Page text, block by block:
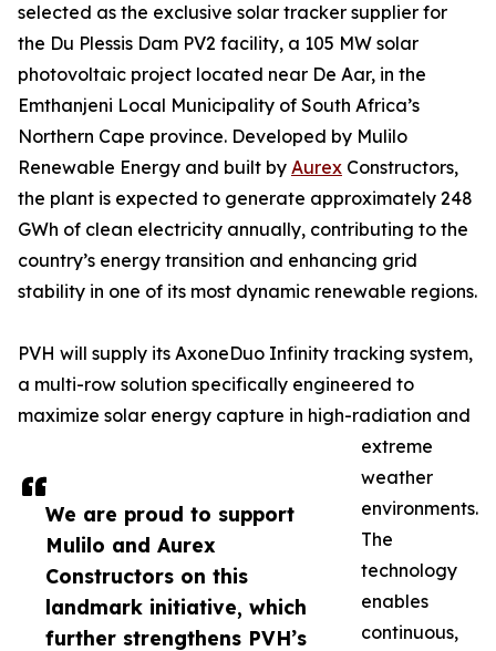
We are proud to support
Mulilo and Aurex
Constructors on this
landmark initiative, which
further strengthens PVH’s
selected as the exclusive solar tracker supplier for
the Du Plessis Dam PV2 facility, a 105 MW solar
photovoltaic project located near De Aar, in the
Emthanjeni Local Municipality of South Africa’s
Northern Cape province. Developed by Mulilo
Renewable Energy and built by Aurex Constructors,
the plant is expected to generate approximately 248
GWh of clean electricity annually, contributing to the
country’s energy transition and enhancing grid
stability in one of its most dynamic renewable regions.
PVH will supply its AxoneDuo Infinity tracking system,
a multi-row solution specifically engineered to
maximize solar energy capture in high-radiation and
extreme
weather
environments.
The
technology
enables
continuous,